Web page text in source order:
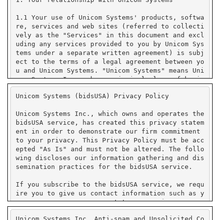
Unicom Systems (bidsUSA) Privacy Policy
Unicom Systems Inc., which owns and operates the
bidsUSA service, has created this privacy statem
ent in order to demonstrate our firm commitment
to your privacy. This Privacy Policy must be acc
epted "As Is" and must not be altered. The follo
wing discloses our information gathering and dis
semination practices for the bidsUSA service.
If you subscribe to the bidsUSA service, we requ
ire you to give us contact information such as y
our name, company name, state or province or cou
ntry, and e-mail address. We use your contact in
Unicom Systems Inc. Anti-spam and Unsolicited Co